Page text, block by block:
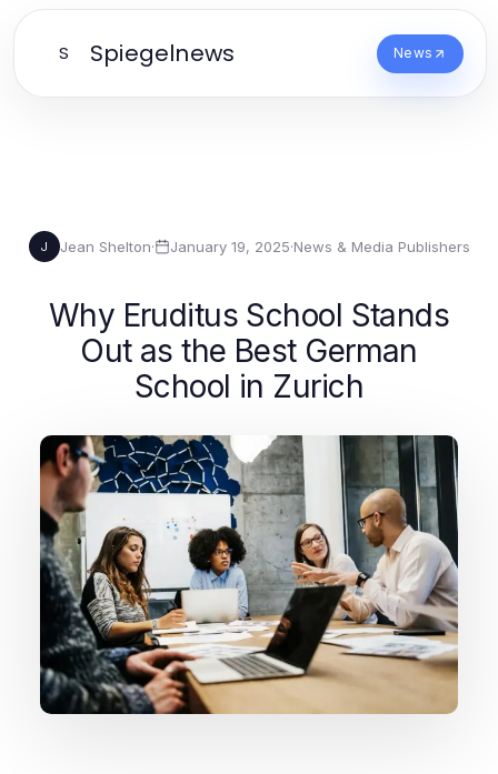
S Spiegelnews News
J Jean Shelton· January 19, 2025·News & Media Publishers
Why Eruditus School Stands
Out as the Best German
School in Zurich